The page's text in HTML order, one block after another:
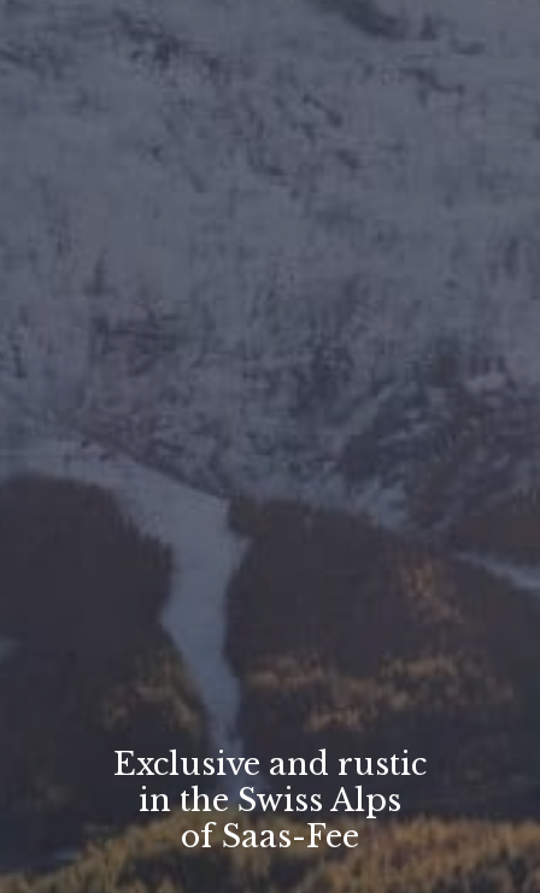
Exclusive and rustic
in the Swiss Alps
of Saas-Fee